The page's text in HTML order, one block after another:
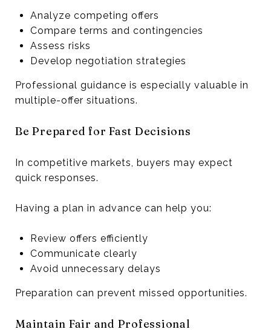
Analyze competing offers
Compare terms and contingencies
Assess risks
Develop negotiation strategies
Professional guidance is especially valuable in
multiple-offer situations.
Be Prepared for Fast Decisions
In competitive markets, buyers may expect
quick responses.
Having a plan in advance can help you:
Review offers efficiently
Communicate clearly
Avoid unnecessary delays
Preparation can prevent missed opportunities.
Maintain Fair and Professional